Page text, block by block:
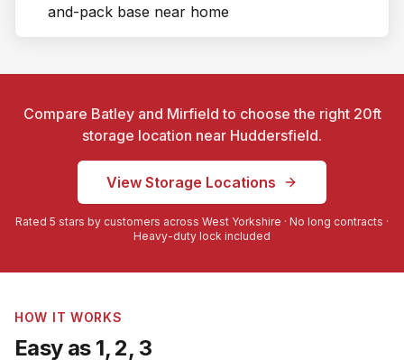
and-pack base near home
Compare Batley and Mirfield to choose the right 20ft
storage location near Huddersfield.
View Storage Locations
Rated 5 stars by customers across West Yorkshire · No long contracts ·
Heavy-duty lock included
HOW IT WORKS
Easy as 1, 2, 3